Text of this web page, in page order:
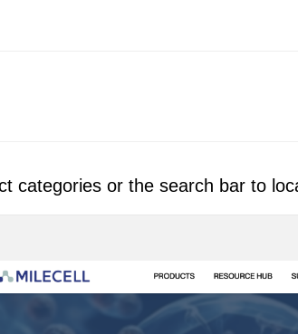
categories or the search bar to